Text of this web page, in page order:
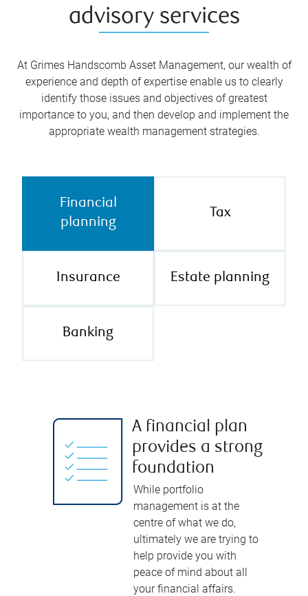
advisory services
At Grimes Handscomb Asset Management, our wealth of
experience and depth of expertise enable us to clearly
identify those issues and objectives of greatest
importance to you, and then develop and implement the
appropriate wealth management strategies.
Financial
planning
Tax
Insurance Estate planning
Banking
A financial plan
provides a strong
foundation
While portfolio
management is at the
centre of what we do,
ultimately we are trying to
help provide you with
peace of mind about all
your financial affairs.